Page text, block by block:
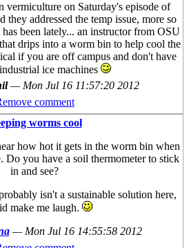
vermiculture on Saturday's episode of
they addressed the temp issue, more so
been lately... an instructor from OSU
drips into a worm bin to help cool the
if you are off campus and don't have
ice machines
— Mon Jul 16 11:57:20 2012
comment
worms cool
how hot it gets in the worm bin when
Do you have a soil thermometer to stick
in and see?
isn't a sustainable solution here,
make me laugh.
— Mon Jul 16 14:55:58 2012